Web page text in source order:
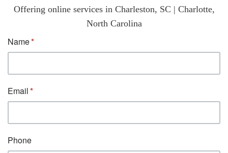
Offering online services in Charleston, SC | Charlotte,
North Carolina